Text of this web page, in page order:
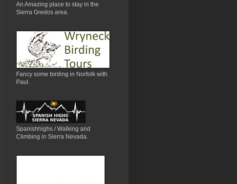
An Amazing place to stay in the
Sierra Gredos area.
Fancy some birding in Norfolk with
Paul.
Spanishhighs / Walking and
Climbing in Sierra Nevada.